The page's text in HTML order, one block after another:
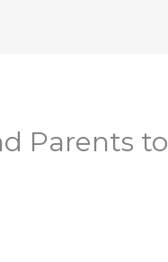
Parents to